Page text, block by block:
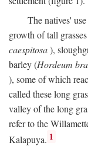
The natives'
growth of tall
caespitosa),
barley (Hordeum
), some of which
called these long
valley of the long
refer to the
Kalapuya. 1